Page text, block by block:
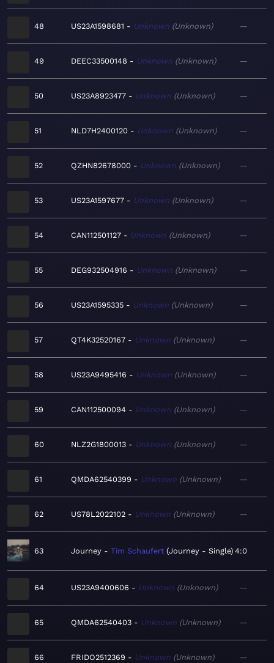
48 US23A1598681 Unknown Unknown —
49 DEEC33500148 Unknown Unknown —
50 US23A8923477 Unknown Unknown —
51 NLD7H2400120 Unknown Unknown —
52 QZHN82678000 Unknown Unknown —
53 US23A1597677 Unknown Unknown —
54 CAN112501127 Unknown Unknown —
55 DEG932504916 Unknown Unknown —
56 US23A1595335 Unknown Unknown —
57 QT4K32520167 Unknown Unknown —
58 US23A9495416 Unknown Unknown —
59 CAN112500094 Unknown Unknown —
60 NLZ2G1800013 Unknown Unknown —
61 QMDA62540399 Unknown Unknown —
62 US78L2022102 Unknown Unknown —
63 Journey Tim Schaufert Journey - Single 4:0
64 US23A9400606 Unknown Unknown —
65 QMDA62540403 Unknown Unknown —
66 FRIDO2512369 Unknown Unknown —